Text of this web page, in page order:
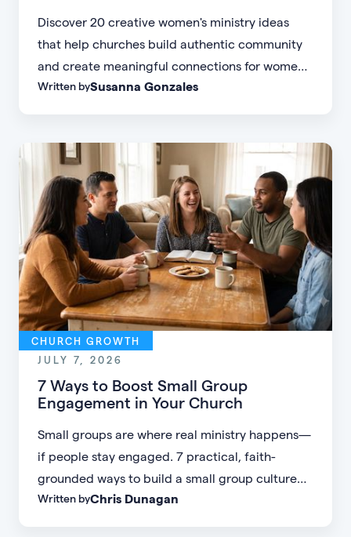
Discover 20 creative women's ministry ideas
that help churches build authentic community
and create meaningful connections for women
of every age, personality, and stage of life.
Written bySusanna Gonzales
CHURCH GROWTH
JULY 7, 2026
7 Ways to Boost Small Group
Engagement in Your Church
Small groups are where real ministry happens—
if people stay engaged. 7 practical, faith-
grounded ways to build a small group culture
people don't want to leave.
Written byChris Dunagan